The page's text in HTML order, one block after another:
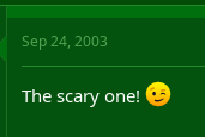
Sep 24, 2003
The scary one!